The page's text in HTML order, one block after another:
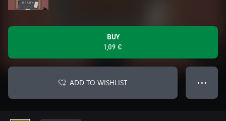
BUY
1,09 €
ADD TO WISHLIST ● ● ●